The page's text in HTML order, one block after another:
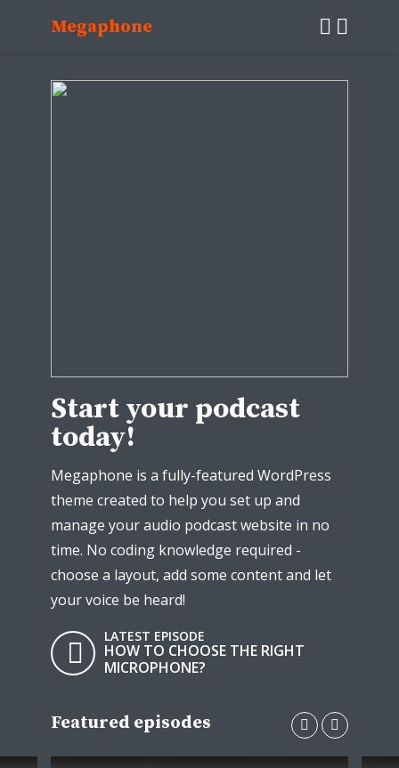
Megaphone
Start your podcast
today!
Megaphone is a fully-featured WordPress
theme created to help you set up and
manage your audio podcast website in no
time. No coding knowledge required -
choose a layout, add some content and let
your voice be heard!
LATEST EPISODE
HOW TO CHOOSE THE RIGHT
MICROPHONE?
Featured episodes